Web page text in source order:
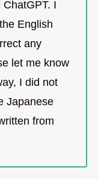
I
English
any
let me know
I did not
Japanese
from